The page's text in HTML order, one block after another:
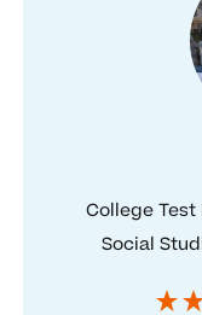
College Test
Social